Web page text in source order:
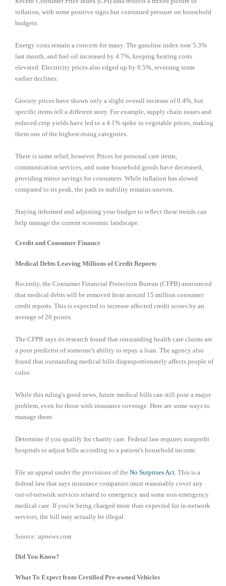
inflation, with some positive signs but continued pressure on household
budgets.
Energy costs remain a concern for many. The gasoline index rose 5.3%
last month, and fuel oil increased by 4.7%, keeping heating costs
elevated. Electricity prices also edged up by 0.5%, reversing some
earlier declines.
Grocery prices have shown only a slight overall increase of 0.4%, but
specific items tell a different story. For example, supply chain issues and
reduced crop yields have led to a 4.1% spike in vegetable prices, making
them one of the highest-rising categories.
There is some relief, however. Prices for personal care items,
communication services, and some household goods have decreased,
providing minor savings for consumers. While inflation has slowed
compared to its peak, the path to stability remains uneven.
Staying informed and adjusting your budget to reflect these trends can
help manage the current economic landscape.
Credit and Consumer Finance
Medical Debts Leaving Millions of Credit Reports
Recently, the Consumer Financial Protection Bureau (CFPB) announced
that medical debts will be removed from around 15 million consumer
credit reports. This is expected to increase affected credit scores by an
average of 20 points.
The CFPB says its research found that outstanding health care claims are
a poor predictor of someone's ability to repay a loan. The agency also
found that outstanding medical bills disproportionately affects people of
color.
While this ruling's good news, future medical bills can still pose a major
problem, even for those with insurance coverage. Here are some ways to
manage them:
Determine if you qualify for charity care. Federal law requires nonprofit
hospitals to adjust bills according to a patient's household income.
File an appeal under the provisions of the No Surprises Act. This is a
federal law that says insurance companies must reasonably cover any
out-of-network services related to emergency and some non-emergency
medical care. If you're being charged more than expected for in-network
services, the bill may actually be illegal.
Source: apnews.com
Did You Know?
What To Expect from Certified Pre-owned Vehicles